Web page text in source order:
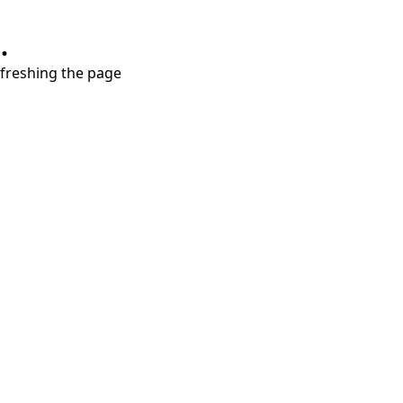
the page